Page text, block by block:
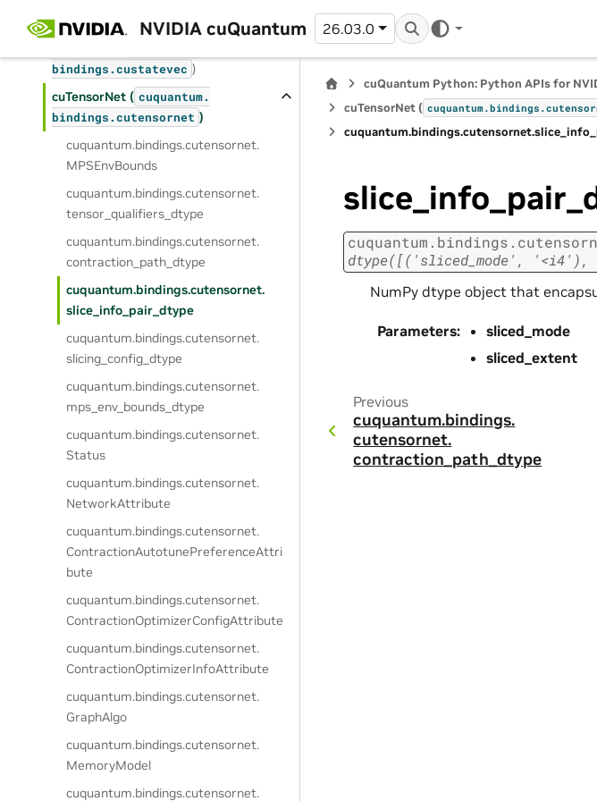
NVIDIA cuQuantum 26.03.0
bindings.custabilizer
bindings.custatevec )
cuTensorNet ( cuquantum.
bindings.cutensornet )
cuquantum.bindings.cutensornet.
MPSEnvBounds
cuquantum.bindings.cutensornet.
tensor_qualifiers_dtype
cuquantum.bindings.cutensornet.
contraction_path_dtype
cuquantum.bindings.cutensornet.
slice_info_pair_dtype
cuquantum.bindings.cutensornet.
slicing_config_dtype
cuquantum.bindings.cutensornet.
mps_env_bounds_dtype
cuquantum.bindings.cutensornet.
Status
cuquantum.bindings.cutensornet.
NetworkAttribute
cuquantum.bindings.cutensornet.
ContractionAutotunePreferenceAttri
bute
cuquantum.bindings.cutensornet.
ContractionOptimizerConfigAttribute
cuquantum.bindings.cutensornet.
ContractionOptimizerInfoAttribute
cuquantum.bindings.cutensornet.
GraphAlgo
cuquantum.bindings.cutensornet.
MemoryModel
cuquantum.bindings.cutensornet.
cuQuantum Python: Python APIs for
cuTensorNet ( cuquantum.bindings.
cuquantum.bindings.cutensornet.
cuquantum. bindings.
dtype([('sliced_mode',
'<i4'),
NumPy dtype object that
Parameters:
sliced_mode
sliced_extent
Previous
cuquantum.bindings.
cutensornet.
contraction_path_dtype